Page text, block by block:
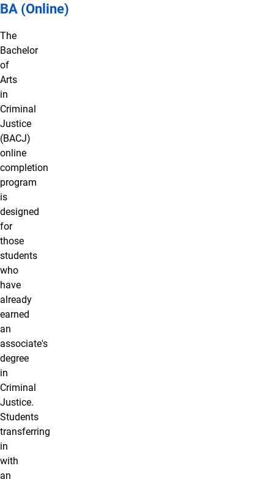
BA (Online)
The
Bachelor
of
Arts
in
Criminal
Justice
(BACJ)
online
completion
program
is
designed
for
those
students
who
have
already
earned
an
associate's
degree
in
Criminal
Justice.
Students
transferring
in
with
an